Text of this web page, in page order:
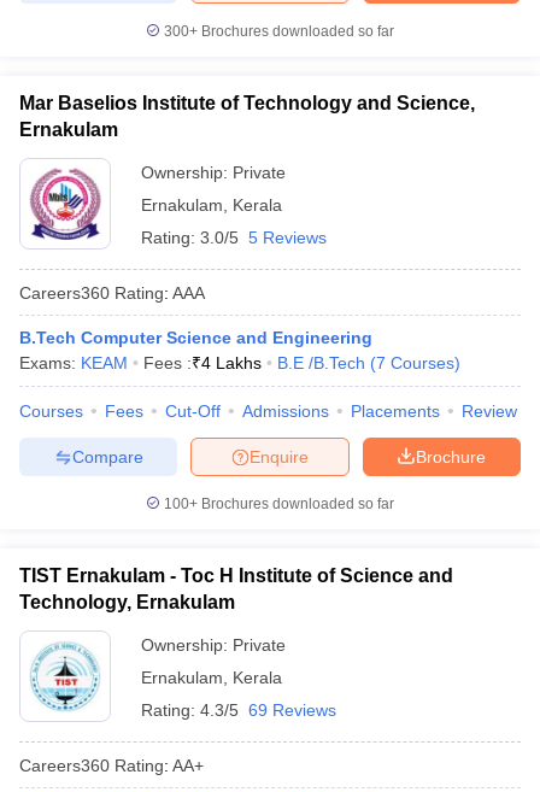
300+ Brochures downloaded so far
Mar Baselios Institute of Technology and Science,
Ernakulam
Ownership: Private
Ernakulam
Kerala
Rating: 3.0/5 5 Reviews
Careers360 Rating: AAA
B.Tech Computer Science and Engineering
Exams: KEAM Fees :₹4 Lakhs B.E /B.Tech (7 Courses)
Courses Fees Cut-Off Admissions Placements Review
Brochure
Enquire
Compare
100+ Brochures downloaded so far
TIST Ernakulam - Toc H Institute of Science and
Technology, Ernakulam
Ownership: Private
Ernakulam
Kerala
Rating: 4.3/5 69 Reviews
Careers360 Rating: AA+